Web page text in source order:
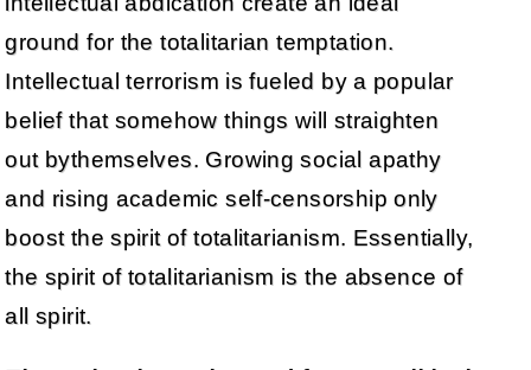
ground for the totalitarian temptation.
Intellectual terrorism is fueled by a popular
belief that somehow things will straighten
out bythemselves. Growing social apathy
and rising academic self-censorship only
boost the spirit of totalitarianism. Essentially,
the spirit of totalitarianism is the absence of
all spirit.